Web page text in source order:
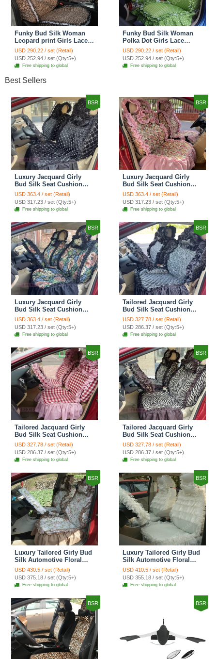
Funky Bud Silk Woman
Leopard print Girls Lace
Cotton Custom
Automobile Car Seat
Cover Set - Brown White
USD 290.22 / set (Retail)
USD 252.94 / set (Qty:5+)
Free shipping to global
Funky Bud Silk Woman
Polka Dot Girls Lace
Cotton Custom
Automobile Car Seat
Cover Set - Green
USD 290.22 / set (Retail)
USD 252.94 / set (Qty:5+)
Free shipping to global
Best Sellers
BSR
Luxury Jacquard Girly
Bud Silk Seat Cushion
Floral Safest Lace
Countryside Customize
Automotive Car Seat
Cover Sets - Black
USD 363.4 / set (Retail)
USD 317.23 / set (Qty:5+)
Free shipping to global
BSR
Luxury Jacquard Girly
Bud Silk Seat Cushion
Floral Safest Lace
Countryside Customize
Automotive Car Seat
Cover Sets - Pink
USD 363.4 / set (Retail)
USD 317.23 / set (Qty:5+)
Free shipping to global
BSR
Luxury Jacquard Girly
Bud Silk Seat Cushion
Floral Safest Lace
Countryside Custom
Automobile Car Seat
Cover Sets - Black Green
USD 363.4 / set (Retail)
USD 317.23 / set (Qty:5+)
Free shipping to global
BSR
Tailored Jacquard Girly
Bud Silk Seat Cushion
Floral Safest Lace
Countryside Custom
Automobile Car Seat
Cover Sets - Black
USD 327.78 / set (Retail)
USD 286.37 / set (Qty:5+)
Free shipping to global
BSR
Tailored Jacquard Girly
Bud Silk Seat Cushion
Grid Lace Countryside
Custom Automobile Car
Seat Cover Sets - Red
USD 327.78 / set (Retail)
USD 286.37 / set (Qty:5+)
Free shipping to global
BSR
Tailored Jacquard Girly
Bud Silk Seat Cushion
Floral Safest Lace Tiger
Print Custom Automobile
Car Seat Cover Sets -
Brown
USD 327.78 / set (Retail)
USD 286.37 / set (Qty:5+)
Free shipping to global
BSR
Luxury Tailored Girly Bud
Silk Automotive Floral
Girls Lace Cotton Custom
Automobile Car Seat
Cover Sets - Countryside
Floral
USD 430.5 / set (Retail)
USD 375.18 / set (Qty:5+)
Free shipping to global
BSR
Luxury Tailored Girly Bud
Silk Automotive Floral
Girls Lace Cotton Custom
Automobile Car Seat
Cover Sets - Beige
USD 410.5 / set (Retail)
USD 355.18 / set (Qty:5+)
Free shipping to global
BSR BSR